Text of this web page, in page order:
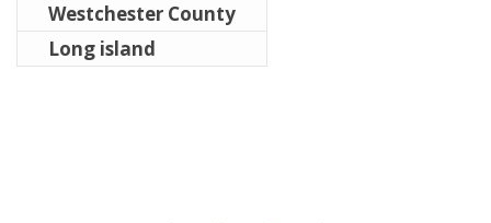
Westchester County
Long island